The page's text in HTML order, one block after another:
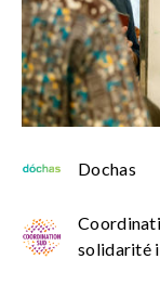
Dochas
solidarité